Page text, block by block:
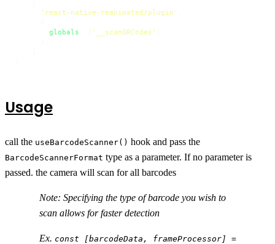
'react-native-reanimated/plugin'
globals
'__scanQRCodes'
Usage
call the useBarcodeScanner() hook and pass the
BarcodeScannerFormat type as a parameter. If no parameter is
passed. the camera will scan for all barcodes
Note: Specifying the type of barcode you wish to
scan allows for faster detection
Ex. const [barcodeData, frameProcessor] =